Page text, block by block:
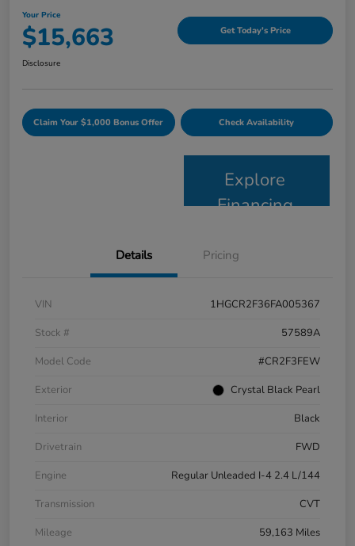
Your Price
$15,663 Get Today's Price
Disclosure
Claim Your $1,000 Bonus Offer Check Availability
Explore
Financing
Details Pricing
VIN
1HGCR2F36FA005367
Stock #
57589A
Model Code
#CR2F3FEW
Exterior
Crystal Black Pearl
Interior
Black
Drivetrain
FWD
Engine
Regular Unleaded I-4 2.4 L/144
Transmission
CVT
Mileage
59,163 Miles